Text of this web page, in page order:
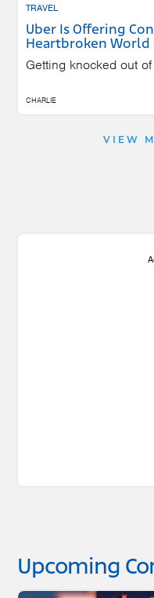
TRAVEL
Uber Is Offering
Heartbroken World
Getting knocked out
CHARLIE
VIEW
Upcoming